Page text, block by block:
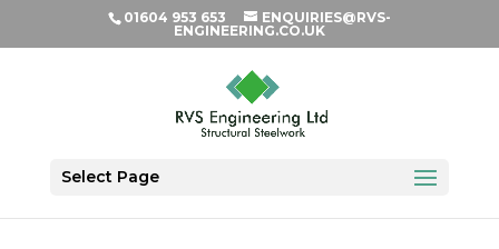
01604 953 653
ENQUIRIES@RVS-
ENGINEERING.CO.UK
Select Page